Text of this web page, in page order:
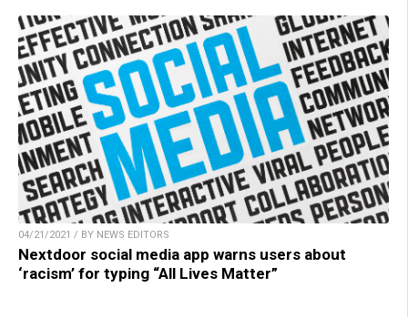
04/21/2021 / BY NEWS EDITORS
Nextdoor social media app warns users about
‘racism’ for typing “All Lives Matter”